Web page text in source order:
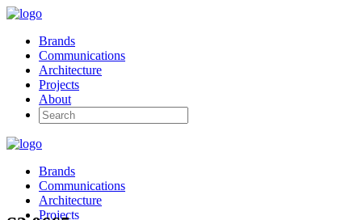
Brands
Communications
Architecture
Projects
About
Brands
Communications
Architecture
Projects